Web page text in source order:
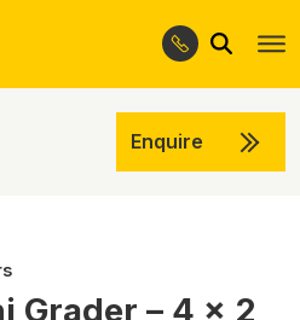
Search
Enquire
Grader – 4 x 2